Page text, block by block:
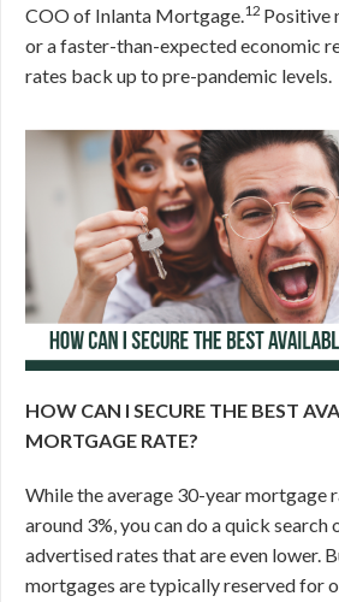
COO of Inlanta Mortgage.12 Positive
or a faster-than-expected economic
rates back up to pre-pandemic levels.
HOW CAN I SECURE THE BEST
MORTGAGE RATE?
While the average 30-year mortgage
around 3%, you can do a quick search
advertised rates that are even lower.
mortgages are typically reserved for